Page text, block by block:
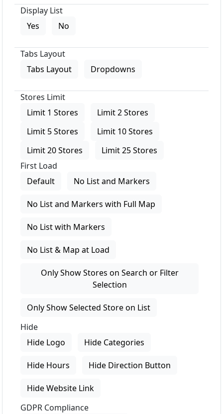
Display List
Yes
No
Tabs Layout
Tabs Layout
Dropdowns
Stores Limit
Limit 1 Stores
Limit 2 Stores
Limit 5 Stores
Limit 10 Stores
Limit 20 Stores
Limit 25 Stores
First Load
Default
No List and Markers
No List and Markers with Full Map
No List with Markers
No List & Map at Load
Only Show Stores on Search or Filter
Selection
Only Show Selected Store on List
Hide
Hide Logo
Hide Categories
Hide Hours Hide Direction Button
Hide Website Link
GDPR Compliance